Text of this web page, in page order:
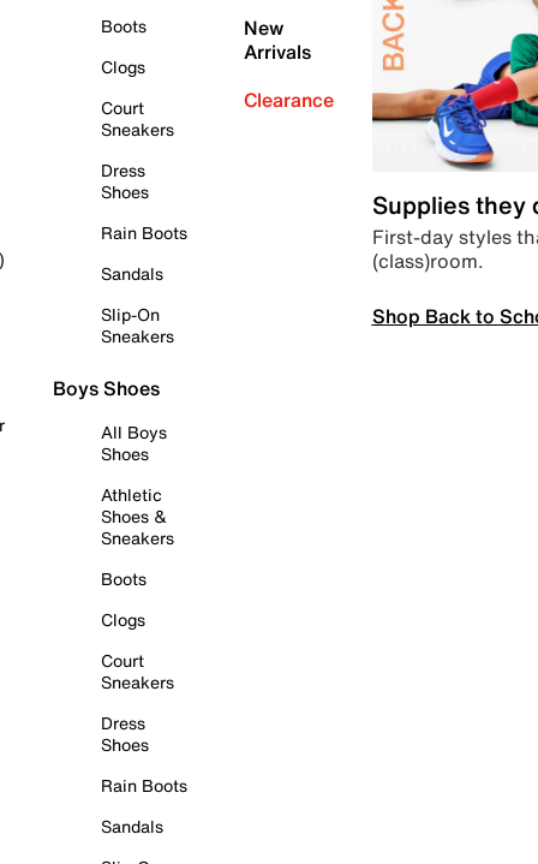
Boots
Clogs
Court
Sneakers
Dress
Shoes
Rain Boots
Sandals
Slip-On
Sneakers
Boys Shoes
All Boys
Shoes
Athletic
Shoes &
Sneakers
Boots
Clogs
Court
Sneakers
Dress
Shoes
Rain Boots
Sandals
New
Arrivals
Clearance
Supplies they
First-day styles
(class)room.
Shop Back to